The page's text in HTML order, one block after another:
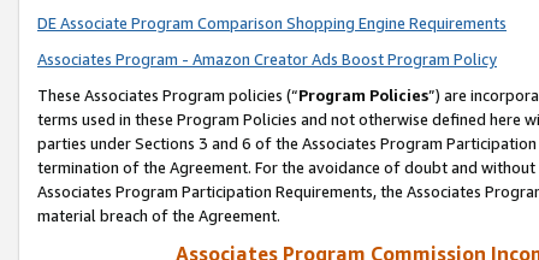
DE Associate Program Comparison Shopping Engine Requirements
Associates Program - Amazon Creator Ads Boost Program Policy
These Associates Program policies (“Program Policies”) are
terms used in these Program Policies and not otherwise defined
parties under Sections 3 and 6 of the Associates Program
termination of the Agreement. For the avoidance of doubt and
Associates Program Participation Requirements, the Associates
material breach of the Agreement.
Associates Program Commission